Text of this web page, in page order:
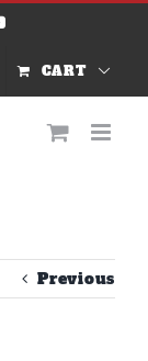
YouTube
CART
Previous